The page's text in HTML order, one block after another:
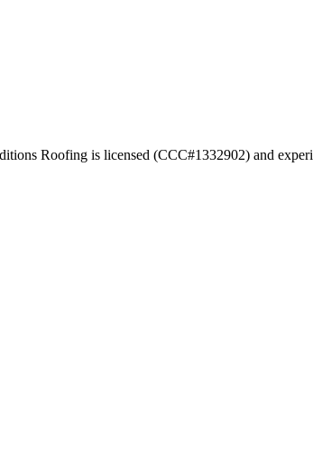
Roofing is licensed (CCC#1332902) and